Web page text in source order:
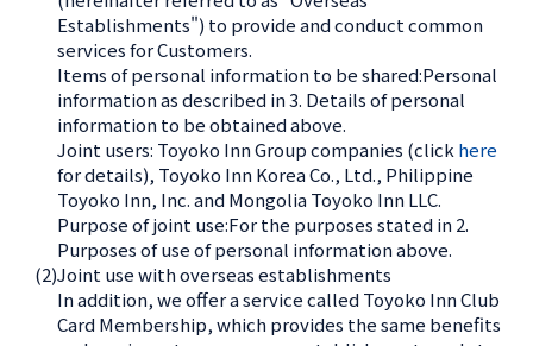
Establishments") to provide and conduct common
services for Customers.
Items of personal information to be shared:Personal
information as described in 3. Details of personal
information to be obtained above.
Joint users: Toyoko Inn Group companies (click here
for details), Toyoko Inn Korea Co., Ltd., Philippine
Toyoko Inn, Inc. and Mongolia Toyoko Inn LLC.
Purpose of joint use:For the purposes stated in 2.
Purposes of use of personal information above.
(2)Joint use with overseas establishments
In addition, we offer a service called Toyoko Inn Club
Card Membership, which provides the same benefits